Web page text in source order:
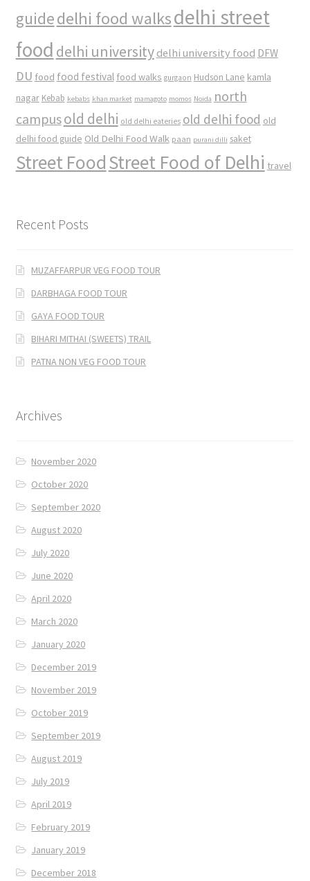
guidedelhi food walksdelhi street
food delhi university delhi university food DFW
DU food food festival food walks gurgaon Hudson Lane kamla
nagar Kebab kebabs khan market mamagoto momos Noida north
campusold delhi old delhi eateries old delhi food old
delhi food guide Old Delhi Food Walk paan purani dilli saket
Street FoodStreet Food of Delhi travel
Recent Posts
MUZAFFARPUR VEG FOOD TOUR
DARBHAGA FOOD TOUR
GAYA FOOD TOUR
BIHARI MITHAI (SWEETS) TRAIL
PATNA NON VEG FOOD TOUR
Archives
November 2020
October 2020
September 2020
August 2020
July 2020
June 2020
April 2020
March 2020
January 2020
December 2019
November 2019
October 2019
September 2019
August 2019
July 2019
April 2019
February 2019
January 2019
December 2018